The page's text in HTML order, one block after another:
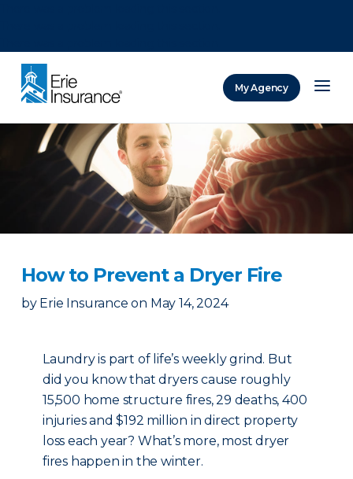
My Agency
How to Prevent a Dryer Fire
by Erie Insurance on May 14, 2024
Laundry is part of life’s weekly grind. But
did you know that dryers cause roughly
15,500 home structure fires, 29 deaths, 400
injuries and $192 million in direct property
loss each year? What’s more, most dryer
fires happen in the winter.